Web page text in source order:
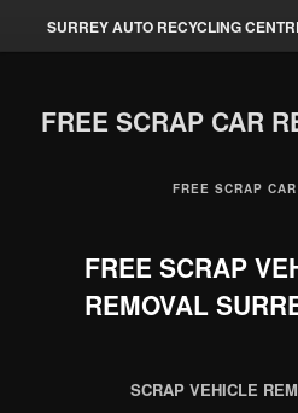
SURREY AUTO RECYCLING
FREE SCRAP CAR
FREE SCRAP
FREE SCRAP
REMOVAL
SCRAP VEHICLE